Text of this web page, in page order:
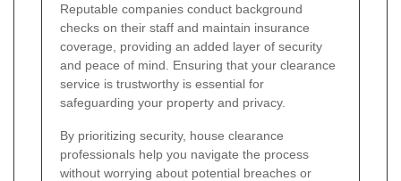
Reputable companies conduct background
checks on their staff and maintain insurance
coverage, providing an added layer of security
and peace of mind. Ensuring that your clearance
service is trustworthy is essential for
safeguarding your property and privacy.
By prioritizing security, house clearance
professionals help you navigate the process
without worrying about potential breaches or